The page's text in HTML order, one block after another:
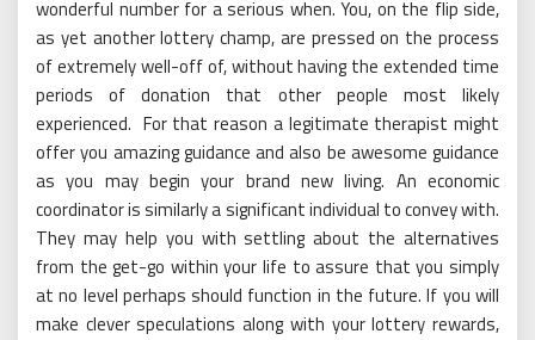
wonderful number for a serious when. You, on the flip side,
as yet another lottery champ, are pressed on the process
of extremely well-off of, without having the extended time
periods of donation that other people most likely
experienced. For that reason a legitimate therapist might
offer you amazing guidance and also be awesome guidance
as you may begin your brand new living. An economic
coordinator is similarly a significant individual to convey with.
They may help you with settling about the alternatives
from the get-go within your life to assure that you simply
at no level perhaps should function in the future. If you will
make clever speculations along with your lottery rewards,